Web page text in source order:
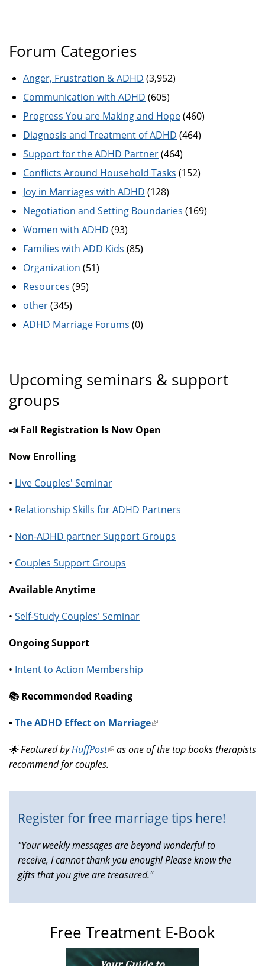
Forum Categories
Anger, Frustration & ADHD (3,952)
Communication with ADHD (605)
Progress You are Making and Hope(460)
Diagnosis and Treatment of ADHD (464)
Support for the ADHD Partner(464)
Conflicts Around Household Tasks (152)
Joy in Marriages with ADHD (128)
Negotiation and Setting Boundaries (169)
Women with ADHD (93)
Families with ADD Kids (85)
Organization (51)
Resources (95)
other(345)
ADHD Marriage Forums (0)
Upcoming seminars & support
groups
📣 Fall Registration Is Now Open
Now Enrolling
• Live Couples' Seminar
• Relationship Skills for ADHD Partners
• Non-ADHD partner Support Groups
• Couples Support Groups
Available Anytime
• Self-Study Couples' Seminar
Ongoing Support
• Intent to Action Membership
📚️ Recommended Reading
•The ADHD Effect on Marriage(link
external)
🌟 Featured byHuffPost(link
is
as one of the top books therapists
recommend for couples.
Register for free marriage tips here!
"Your weekly messages are beyond wonderful to
receive, I cannot thank you enough! Please know the
gifts that you give are treasured."
Free Treatment E-Book